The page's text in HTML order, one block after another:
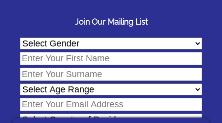
Join Our Mailing List